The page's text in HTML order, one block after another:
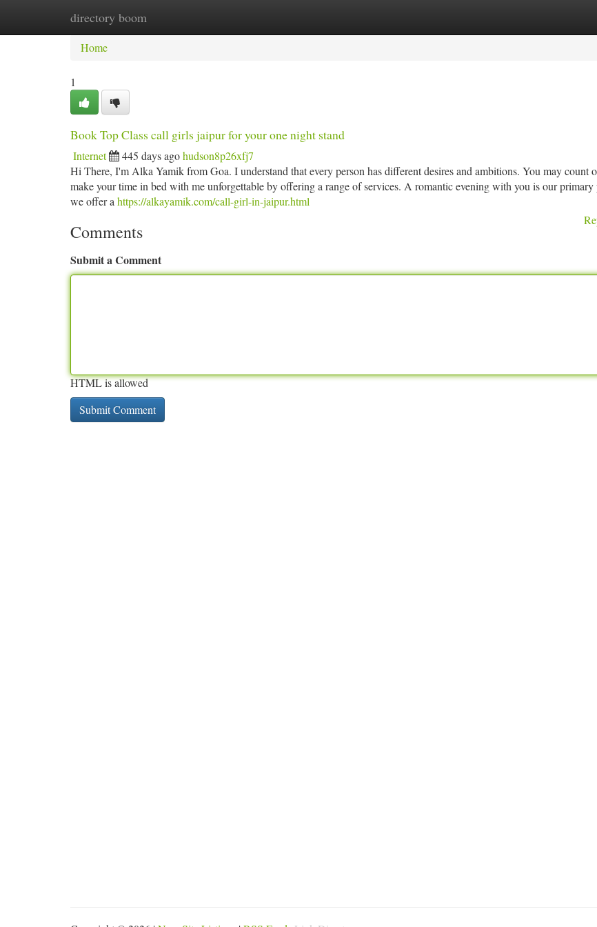
directory boom
Home New Site Listings
Home
1
Book Top Class call girls jaipur for your one night stand
Internet 445 days agohudson8p26xfj7
Hi There, I'm Alka Yamik from Goa. I understand that every person has different desires and ambitions. You may count
make your time in bed with me unforgettable by offering a range of services. A romantic evening with you is our
we offer a https://alkayamik.com/call-girl-in-jaipur.html
Comments
Submit a Comment
HTML is allowed